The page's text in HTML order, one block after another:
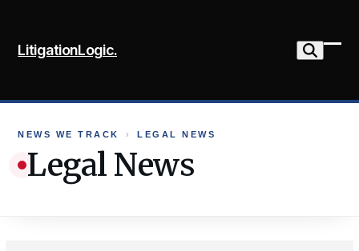
content
LitigationLogic.
NEWS WE TRACK › LEGAL NEWS
Legal News